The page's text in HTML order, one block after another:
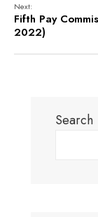
Next:
Fifth Pay
2022)
Search